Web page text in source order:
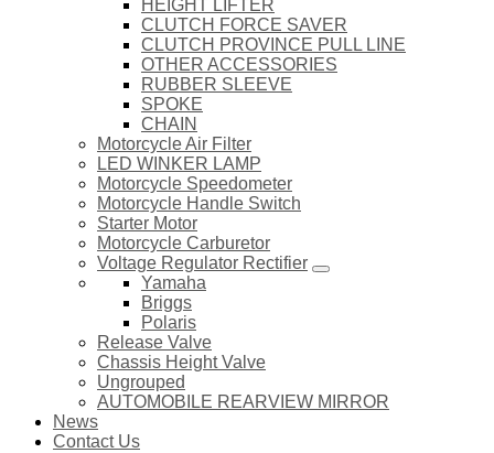
HEIGHT LIFTER
CLUTCH FORCE SAVER
CLUTCH PROVINCE PULL LINE
OTHER ACCESSORIES
RUBBER SLEEVE
SPOKE
CHAIN
Motorcycle Air Filter
LED WINKER LAMP
Motorcycle Speedometer
Motorcycle Handle Switch
Starter Motor
Motorcycle Carburetor
Voltage Regulator Rectifier
Yamaha
Briggs
Polaris
Release Valve
Chassis Height Valve
Ungrouped
AUTOMOBILE REARVIEW MIRROR
News
Contact Us